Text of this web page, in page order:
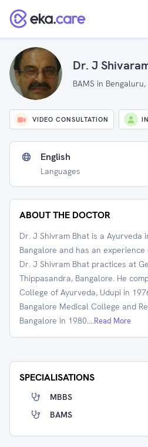
Dr. J
BAMS in Bengaluru,
VIDEO CONSULTATION
English
Languages
ABOUT THE DOCTOR
Dr. J Shivram Bhat is a Ayurveda
Bangalore and has an
Dr. J Shivram Bhat practices at
Thippasandra, Bangalore. He
College of Ayurveda, Udupi in
Bangalore Medical College and
Bangalore in 1980....Read More
SPECIALISATIONS
MBBS
BAMS